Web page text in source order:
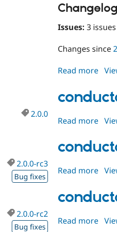
Changelog
Issues: 3
Changes since
Read more
2.0.1
2.0.0
Read more
2.0.0
2.0.0-rc3
Bug fixes
Read more
rc3
2.0.0-rc2
Bug fixes
Read more